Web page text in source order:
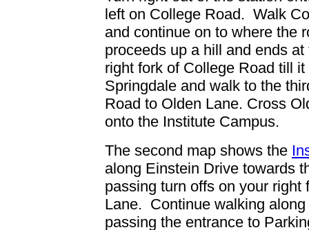
left on College Road. Walk
and continue on to where the
proceeds up a hill and ends
right fork of College Road till
Springdale and walk to the
Road to Olden Lane. Cross
onto the Institute Campus.
The second map shows the
along Einstein Drive towards
passing turn offs on your
Lane. Continue walking
passing the entrance to